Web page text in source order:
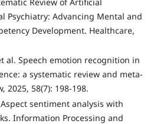
Psychiatry: Advancing Mental and
Development. Healthcare,
al. Speech emotion recognition in
a systematic review and meta-
2025, 58(7): 198-198.
sentiment analysis with
Information Processing and